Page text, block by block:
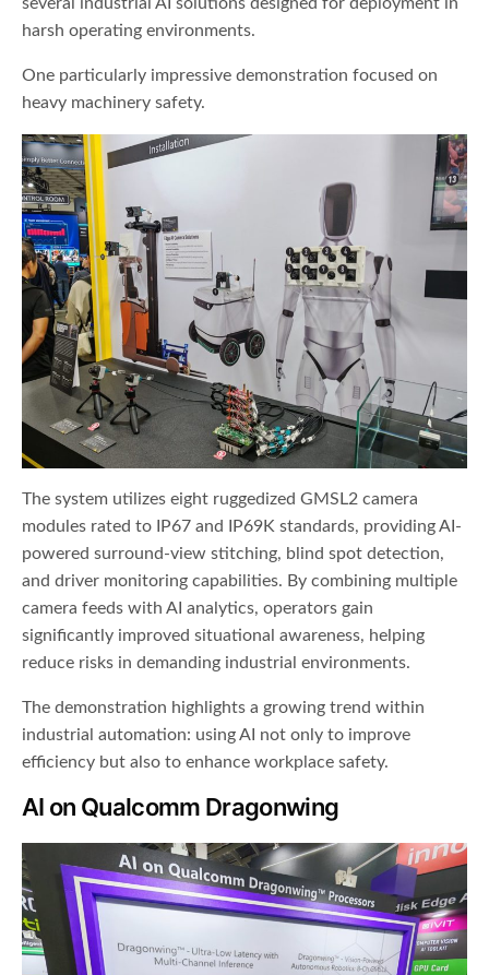
harsh operating environments.
One particularly impressive demonstration focused on
heavy machinery safety.
The system utilizes eight ruggedized GMSL2 camera
modules rated to IP67 and IP69K standards, providing AI-
powered surround-view stitching, blind spot detection,
and driver monitoring capabilities. By combining multiple
camera feeds with AI analytics, operators gain
significantly improved situational awareness, helping
reduce risks in demanding industrial environments.
The demonstration highlights a growing trend within
industrial automation: using AI not only to improve
efficiency but also to enhance workplace safety.
AI on Qualcomm Dragonwing